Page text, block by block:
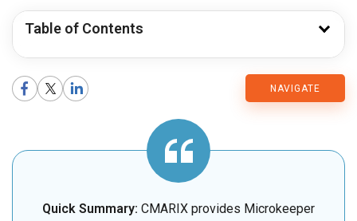
Table of Contents
NAVIGATE
CMARIX
Quick Summary: CMARIX provides Microkeeper